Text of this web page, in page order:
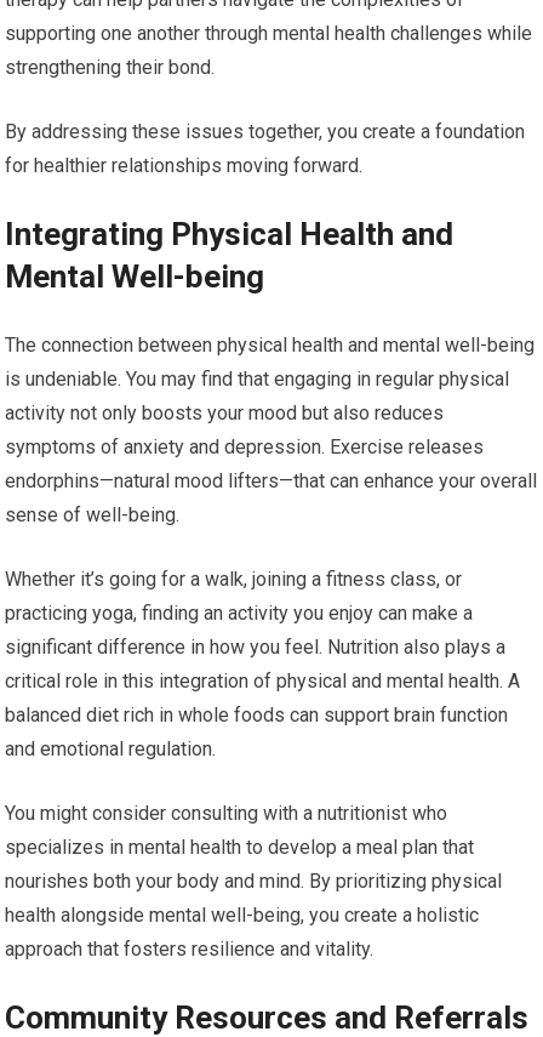
supporting one another through mental health challenges while
strengthening their bond.
By addressing these issues together, you create a foundation
for healthier relationships moving forward.
Integrating Physical Health and
Mental Well-being
The connection between physical health and mental well-being
is undeniable. You may find that engaging in regular physical
activity not only boosts your mood but also reduces
symptoms of anxiety and depression. Exercise releases
endorphins—natural mood lifters—that can enhance your overall
sense of well-being.
Whether it’s going for a walk, joining a fitness class, or
practicing yoga, finding an activity you enjoy can make a
significant difference in how you feel. Nutrition also plays a
critical role in this integration of physical and mental health. A
balanced diet rich in whole foods can support brain function
and emotional regulation.
You might consider consulting with a nutritionist who
specializes in mental health to develop a meal plan that
nourishes both your body and mind. By prioritizing physical
health alongside mental well-being, you create a holistic
approach that fosters resilience and vitality.
Community Resources and Referrals